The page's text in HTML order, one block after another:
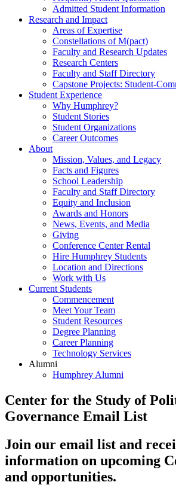
Admitted Student Information
Research and Impact
Areas of Expertise
Constellations of M(pact)
Faculty and Research Updates
Research Centers
Faculty and Staff Directory
Capstone Projects: Student-
Student Experience
Why Humphrey?
Student Stories
Student Organizations
Career Outcomes
About
Mission, Values, and Legacy
Facts and Figures
School Leadership
Faculty and Staff Directory
Equity and Inclusion
Awards and Honors
News, Events, and Media
Giving
Conference Center Rental
Hire Humphrey Students
Location and Directions
Work with Us
Current Students
Commencement
Meet Your Team
Student Resources
Degree Planning
Career Planning
Technology Services
Alumni
Humphrey Alumni
Center for the Study of
Governance Email List
Join our email list and
information on upcoming
and opportunities.